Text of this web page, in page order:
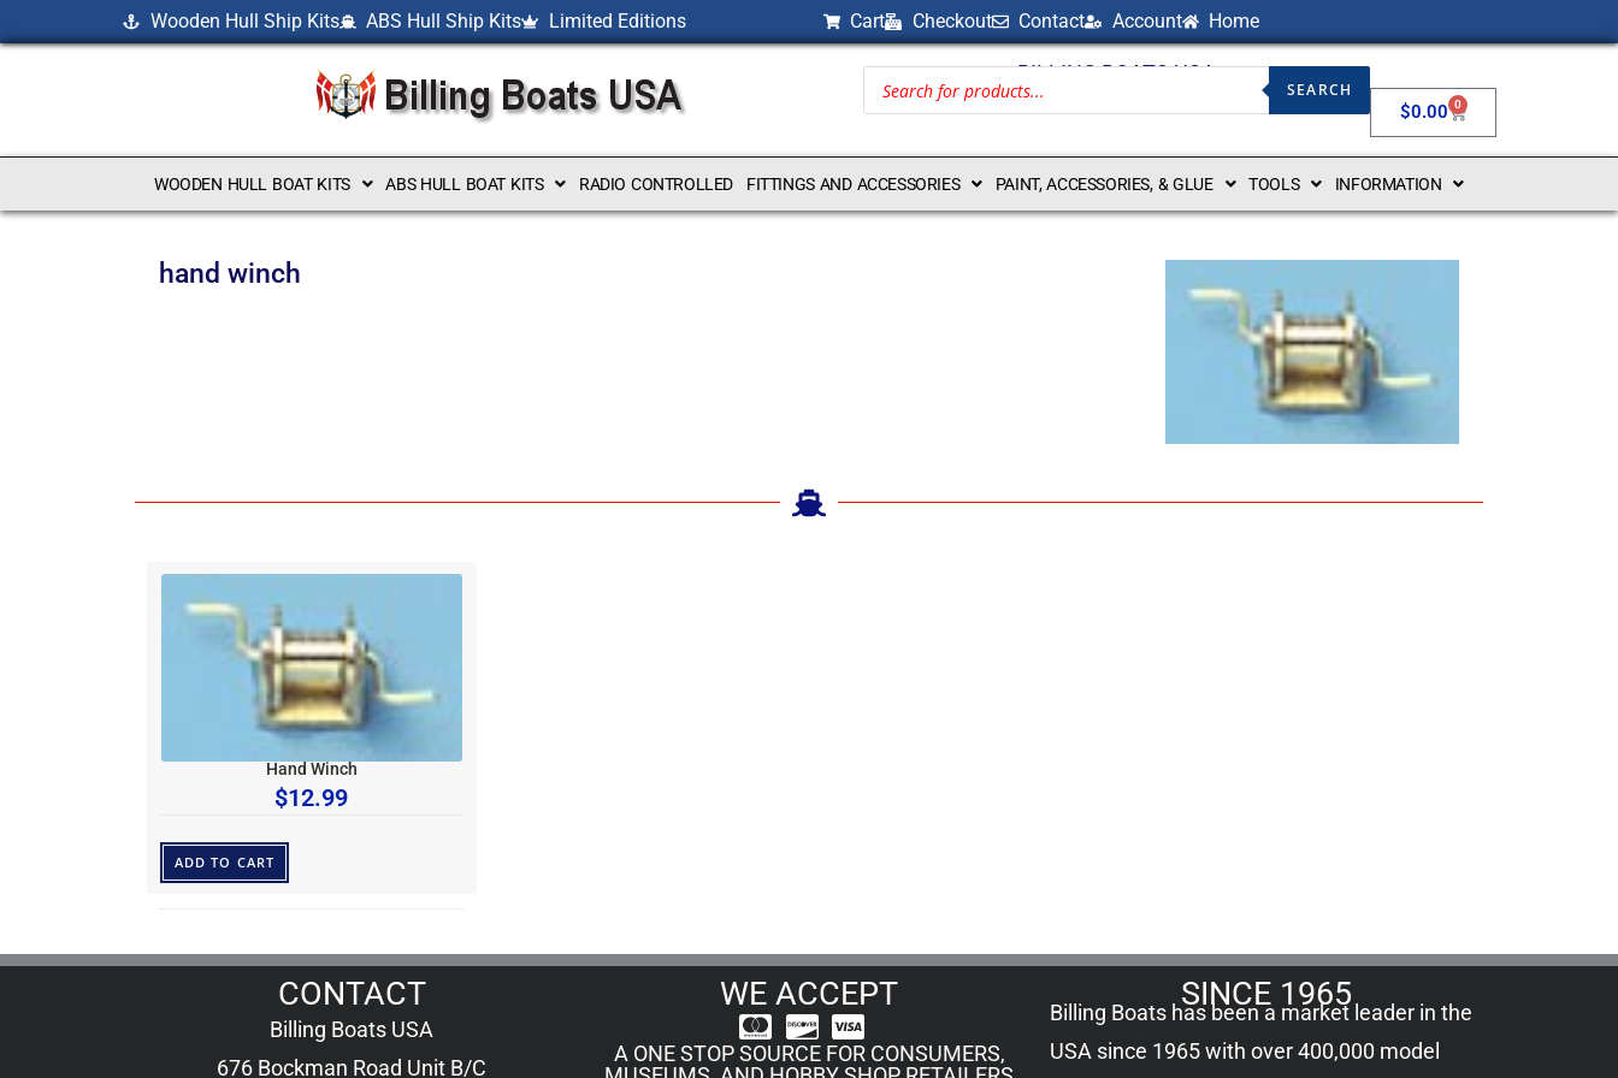
Wooden Hull Ship Kits ABS Hull Ship Kits Limited Editions Cart Checkout Contact Account Home
BILLING BOATS USA
SEARCH
$0.00 0
WOODEN HULL BOAT KITS ABS HULL BOAT KITS RADIO CONTROLLED FITTINGS AND ACCESSORIES PAINT, ACCESSORIES, & GLUE TOOLS INFORMATION
hand winch
Hand Winch
$12.99
ADD TO CART
CONTACT
Billing Boats USA
676 Bockman Road Unit B/C
WE ACCEPT
A ONE STOP SOURCE FOR CONSUMERS,
SINCE 1965
Billing Boats has been a market leader in the
USA since 1965 with over 400,000 model